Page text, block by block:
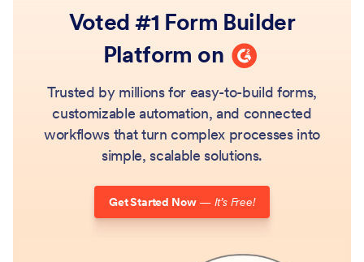
Voted #1 Form Builder
Platform on G2
Trusted by millions for easy-to-build forms,
customizable automation, and connected
workflows that turn complex processes into
simple, scalable solutions.
Get Started Now— It’s Free!